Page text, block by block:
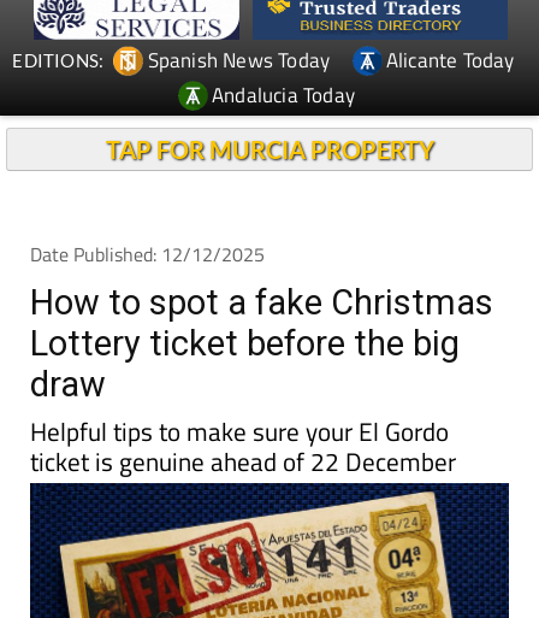
EDITIONS: Spanish News Today
Alicante Today
Andalucia Today
TAP FOR MURCIA PROPERTY
Date Published: 12/12/2025
How to spot a fake Christmas
Lottery ticket before the big
draw
Helpful tips to make sure your El Gordo
ticket is genuine ahead of 22 December